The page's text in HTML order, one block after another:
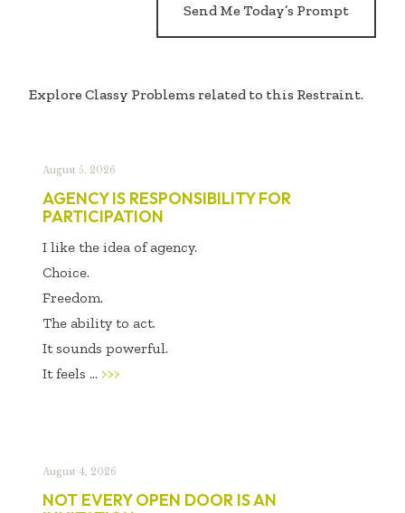
Send Me Today’s Prompt
Explore Classy Problems related to this Restraint.
August 5, 2026
AGENCY IS RESPONSIBILITY FOR
PARTICIPATION
I like the idea of agency.
Choice.
Freedom.
The ability to act.
It sounds powerful.
It feels ... >>>
August 4, 2026
NOT EVERY OPEN DOOR IS AN